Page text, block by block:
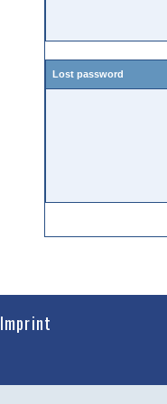
Lost password
Imprint